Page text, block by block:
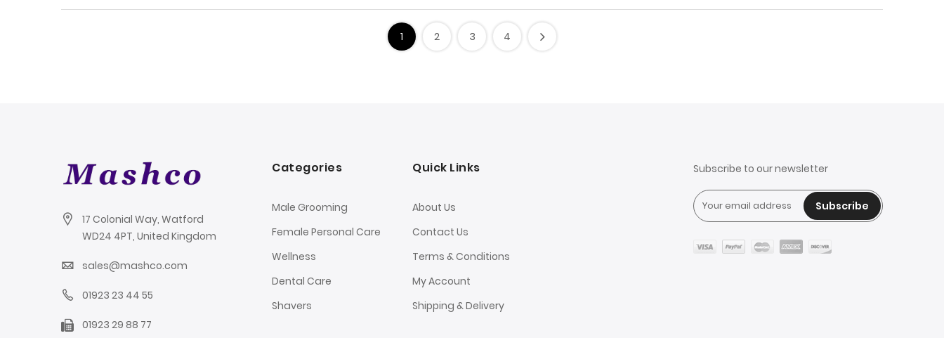
1 2 3 4
17 Colonial Way, Watford
WD24 4PT, United Kingdom
sales@mashco.com
01923 23 44 55
01923 29 88 77
Categories
Male Grooming
Female Personal Care
Wellness
Dental Care
Shavers
Quick Links
About Us
Contact Us
Terms & Conditions
My Account
Shipping & Delivery
Subscribe to our newsletter
Subscribe